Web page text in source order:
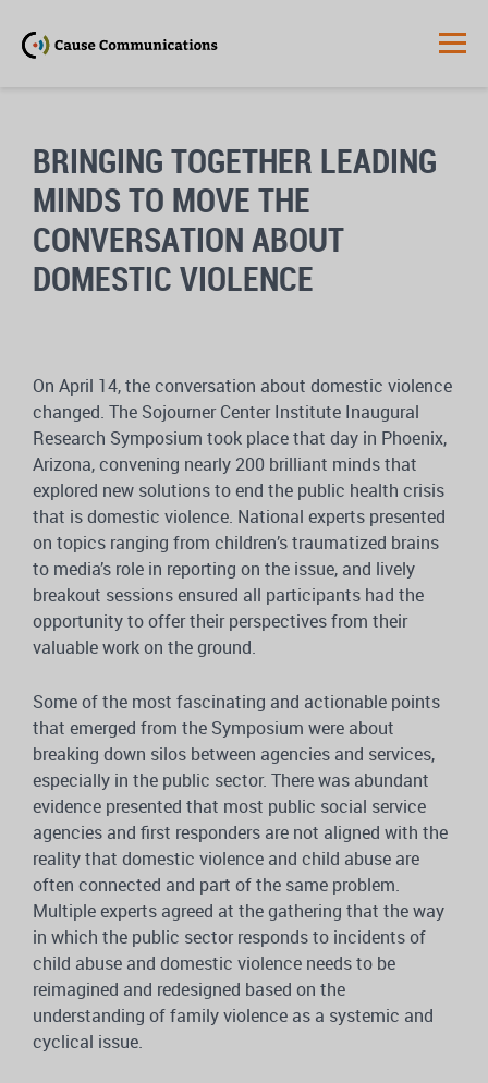
BRINGING TOGETHER LEADING
MINDS TO MOVE THE
CONVERSATION ABOUT
DOMESTIC VIOLENCE
On April 14, the conversation about domestic violence
changed. The Sojourner Center Institute Inaugural
Research Symposium took place that day in Phoenix,
Arizona, convening nearly 200 brilliant minds that
explored new solutions to end the public health crisis
that is domestic violence. National experts presented
on topics ranging from children’s traumatized brains
to media’s role in reporting on the issue, and lively
breakout sessions ensured all participants had the
opportunity to offer their perspectives from their
valuable work on the ground.
Some of the most fascinating and actionable points
that emerged from the Symposium were about
breaking down silos between agencies and services,
especially in the public sector. There was abundant
evidence presented that most public social service
agencies and first responders are not aligned with the
reality that domestic violence and child abuse are
often connected and part of the same problem.
Multiple experts agreed at the gathering that the way
in which the public sector responds to incidents of
child abuse and domestic violence needs to be
reimagined and redesigned based on the
understanding of family violence as a systemic and
cyclical issue.